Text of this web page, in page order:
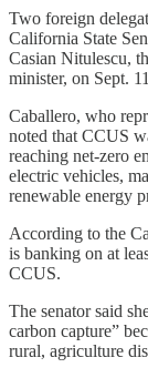
Two foreign
California State
Casian Nitulescu,
minister, on Sept.
Caballero, who
noted that CCUS
reaching net-zero
electric vehicles,
renewable energy
According to the
is banking on at
CCUS.
The senator said
carbon capture”
rural, agriculture